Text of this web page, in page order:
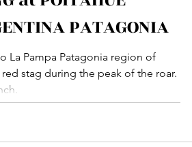
PATAGONIA
region of
stag during the peak of the roar.